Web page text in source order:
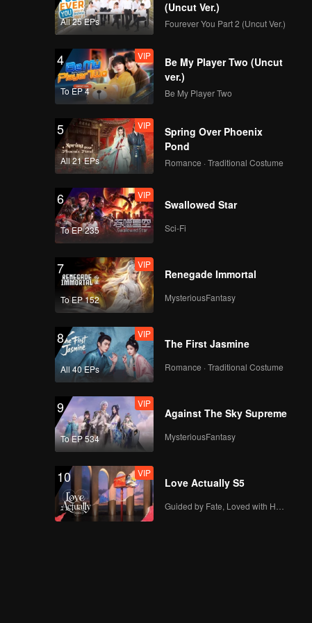
Wicked! Caramel cries
because of Arjuna |
The Spray Boy
VIP
EP06B: The Spray
Boy
Spoiler EP7A: Juna
being so selfish! |
The Spray Boy
VIP
Boy
Everyone is being
threatened by the
VIP
Boy
Spray has run out,
what do people
VIP
Boy
All 25 EPs
(Uncut Ver.)
Fourever You Part 2 (Uncut Ver.)
4
To EP 4
VIP
Be My Player Two (Uncut
ver.)
Be My Player Two
5
All 21 EPs
VIP
Spring Over Phoenix
Pond
Romance · Traditional Costume
6
To EP 235
VIP
Swallowed Star
Sci-Fi
7
To EP 152
VIP
Renegade Immortal
MysteriousFantasy
8
All 40 EPs
VIP
The First Jasmine
Romance · Traditional Costume
9
To EP 534
VIP
Against The Sky Supreme
MysteriousFantasy
10 VIP
Love Actually S5